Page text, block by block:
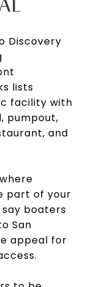
Discovery
lists
facility with
pumpout,
and
part of your
boaters
San
appeal for